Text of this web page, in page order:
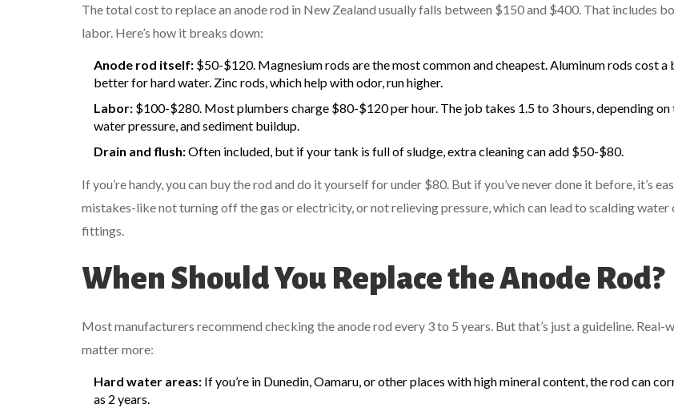
The total cost to replace an anode rod in New Zealand usually falls between $150 and $400. That includes
labor. Here’s how it breaks down:
Anode rod itself: $50-$120. Magnesium rods are the most common and cheapest. Aluminum rods cost a
better for hard water. Zinc rods, which help with odor, run higher.
Labor: $100-$280. Most plumbers charge $80-$120 per hour. The job takes 1.5 to 3 hours, depending on
water pressure, and sediment buildup.
Drain and flush:Often included, but if your tank is full of sludge, extra cleaning can add $50-$80.
If you’re handy, you can buy the rod and do it yourself for under $80. But if you’ve never done it before, it’s
mistakes-like not turning off the gas or electricity, or not relieving pressure, which can lead to scalding water
fittings.
When Should You Replace the Anode Rod?
Most manufacturers recommend checking the anode rod every 3 to 5 years. But that’s just a guideline. Real-
matter more:
Hard water areas: If you’re in Dunedin, Oamaru, or other places with high mineral content, the rod can
as 2 years.